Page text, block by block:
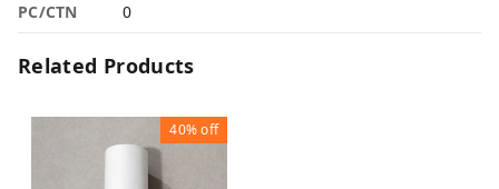
PC/CTN 0
Related Products
40%off